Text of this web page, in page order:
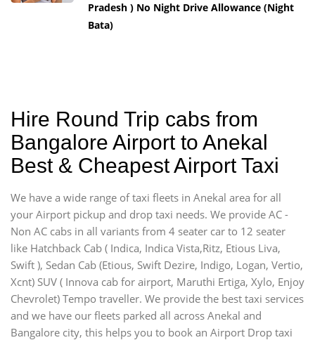
Pradesh ) No Night Drive Allowance (Night
Bata)
Hire Round Trip cabs from
Bangalore Airport to Anekal
Best & Cheapest Airport Taxi
We have a wide range of taxi fleets in Anekal area for all
your Airport pickup and drop taxi needs. We provide AC -
Non AC cabs in all variants from 4 seater car to 12 seater
like Hatchback Cab ( Indica, Indica Vista,Ritz, Etious Liva,
Swift ), Sedan Cab (Etious, Swift Dezire, Indigo, Logan, Vertio,
Xcnt) SUV ( Innova cab for airport, Maruthi Ertiga, Xylo, Enjoy
Chevrolet) Tempo traveller. We provide the best taxi services
and we have our fleets parked all across Anekal and
Bangalore city, this helps you to book an Airport Drop taxi